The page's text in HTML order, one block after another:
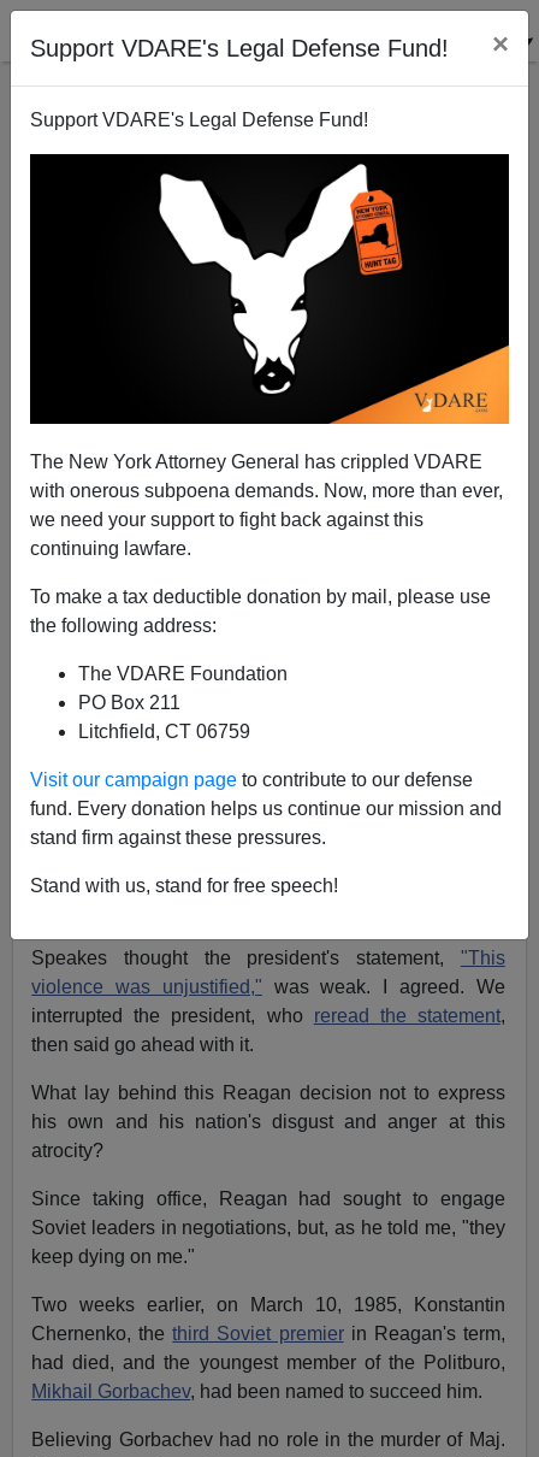
Support VDARE's Legal Defense Fund! ×
Support VDARE's Legal Defense Fund!
The New York Attorney General has crippled VDARE
with onerous subpoena demands. Now, more than ever,
we need your support to fight back against this
continuing lawfare.
To make a tax deductible donation by mail, please use
the following address:
The VDARE Foundation
PO Box 211
Litchfield, CT 06759
Visit our campaign page to contribute to our defense
fund. Every donation helps us continue our mission and
stand firm against these pressures.
Stand with us, stand for free speech!
What Would Reagan Do? Not What The War Party
Wants
Patrick J. Buchanan
Larry Speakes
communications director, with a concern.
The White House was about to issue a statement on
the killing of Major Arthur Nicholson, a U.S. army officer
serving in East Germany. Maj. Nicholson had been shot
Speakes thought the president's statement, "This
violence was unjustified," was weak. I agreed. We
interrupted the president, who reread the statement,
then said go ahead with it.
What lay behind this Reagan decision not to express
his own and his nation's disgust and anger at this
atrocity?
Since taking office, Reagan had sought to engage
Soviet leaders in negotiations, but, as he told me, "they
keep dying on me."
Two weeks earlier, on March 10, 1985, Konstantin
Chernenko, thethird Soviet premierin Reagan's term,
had died, and the youngest member of the Politburo,
Mikhail Gorbachev, had been named to succeed him.
Believing Gorbachev had no role in the murder of Maj.